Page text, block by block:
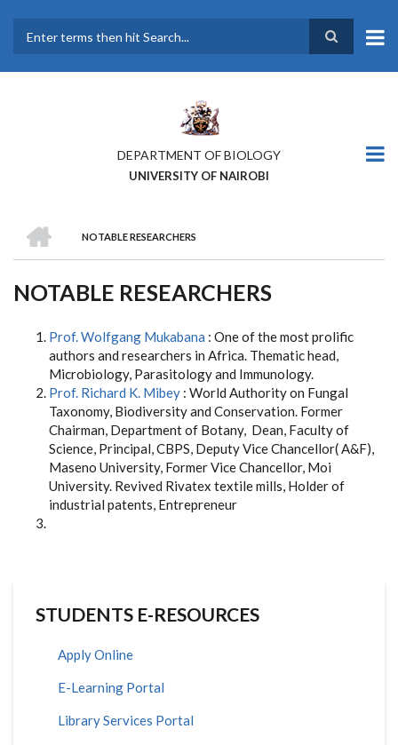
main
DEPARTMENT OF BIOLOGY
UNIVERSITY OF NAIROBI
BREADCRUMB
NOTABLE RESEARCHERS
NOTABLE RESEARCHERS
Prof. Wolfgang Mukabana : One of the most prolific
authors and researchers in Africa. Thematic head,
Microbiology, Parasitology and Immunology.
Prof. Richard K. Mibey : World Authority on Fungal
Taxonomy, Biodiversity and Conservation. Former
Chairman, Department of Botany, Dean, Faculty of
Science, Principal, CBPS, Deputy Vice Chancellor( A&F),
Maseno University, Former Vice Chancellor, Moi
University. Revived Rivatex textile mills, Holder of
industrial patents, Entrepreneur
STUDENTS E-RESOURCES
Apply Online
E-Learning Portal
Library Services Portal